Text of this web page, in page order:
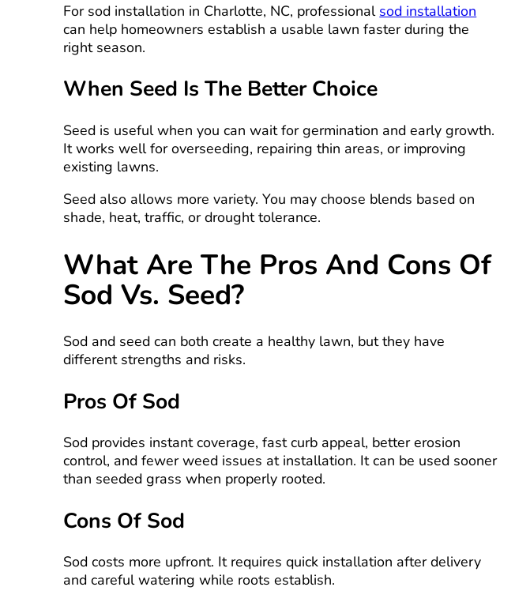
For sod installation in Charlotte, NC, professional sod installation
can help homeowners establish a usable lawn faster during the
right season.
When Seed Is The Better Choice
Seed is useful when you can wait for germination and early growth.
It works well for overseeding, repairing thin areas, or improving
existing lawns.
Seed also allows more variety. You may choose blends based on
shade, heat, traffic, or drought tolerance.
What Are The Pros And Cons Of
Sod Vs. Seed?
Sod and seed can both create a healthy lawn, but they have
different strengths and risks.
Pros Of Sod
Sod provides instant coverage, fast curb appeal, better erosion
control, and fewer weed issues at installation. It can be used sooner
than seeded grass when properly rooted.
Cons Of Sod
Sod costs more upfront. It requires quick installation after delivery
and careful watering while roots establish.